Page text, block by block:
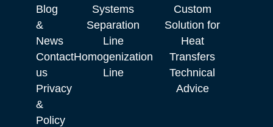
Blog
&
News
Contact
us
Privacy
&
Policy
Systems
Separation
Line
Homogenization
Line
Custom
Solution for
Heat
Transfers
Technical
Advice